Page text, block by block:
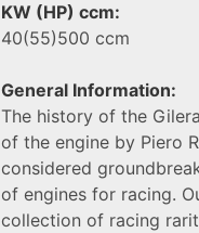
KW (HP) ccm:
40(55)500 ccm
General Information:
The history of the
of the engine by Piero
considered
of engines for racing.
collection of racing